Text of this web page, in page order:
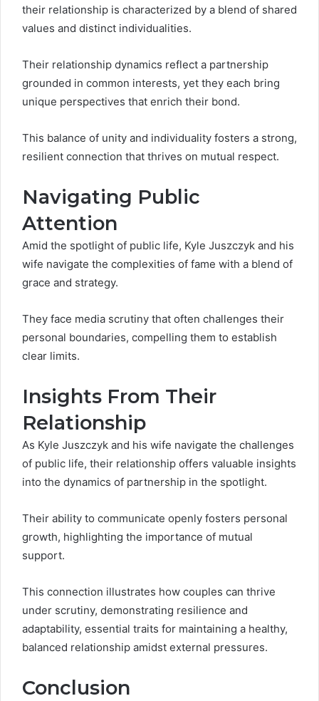
their relationship is characterized by a blend of shared
values and distinct individualities.
Their relationship dynamics reflect a partnership
grounded in common interests, yet they each bring
unique perspectives that enrich their bond.
This balance of unity and individuality fosters a strong,
resilient connection that thrives on mutual respect.
Navigating Public
Attention
Amid the spotlight of public life, Kyle Juszczyk and his
wife navigate the complexities of fame with a blend of
grace and strategy.
They face media scrutiny that often challenges their
personal boundaries, compelling them to establish
clear limits.
Insights From Their
Relationship
As Kyle Juszczyk and his wife navigate the challenges
of public life, their relationship offers valuable insights
into the dynamics of partnership in the spotlight.
Their ability to communicate openly fosters personal
growth, highlighting the importance of mutual
support.
This connection illustrates how couples can thrive
under scrutiny, demonstrating resilience and
adaptability, essential traits for maintaining a healthy,
balanced relationship amidst external pressures.
Conclusion